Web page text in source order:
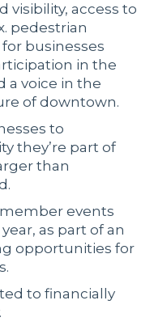
visibility, access to
pedestrian
businesses
in the
a voice in the
of downtown.
to
they’re part of
than
member events
as part of an
opportunities for
to financially